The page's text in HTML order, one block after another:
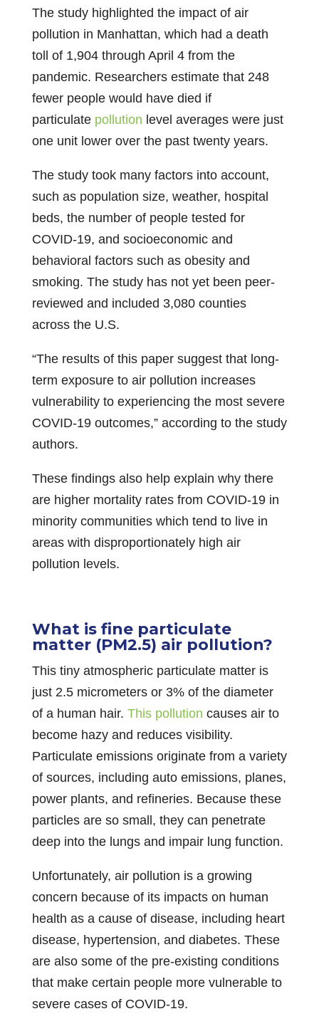
The study highlighted the impact of air
pollution in Manhattan, which had a death
toll of 1,904 through April 4 from the
pandemic. Researchers estimate that 248
fewer people would have died if
particulatepollution level averages were just
one unit lower over the past twenty years.
The study took many factors into account,
such as population size, weather, hospital
beds, the number of people tested for
COVID-19, and socioeconomic and
behavioral factors such as obesity and
smoking. The study has not yet been peer-
reviewed and included 3,080 counties
across the U.S.
“The results of this paper suggest that long-
term exposure to air pollution increases
vulnerability to experiencing the most severe
COVID-19 outcomes,” according to the study
authors.
These findings also help explain why there
are higher mortality rates from COVID-19 in
minority communities which tend to live in
areas with disproportionately high air
pollution levels.
What is fine particulate
matter (PM2.5) air pollution?
This tiny atmospheric particulate matter is
just 2.5 micrometers or 3% of the diameter
of a human hair. This pollution causes air to
become hazy and reduces visibility.
Particulate emissions originate from a variety
of sources, including auto emissions, planes,
power plants, and refineries. Because these
particles are so small, they can penetrate
deep into the lungs and impair lung function.
Unfortunately, air pollution is a growing
concern because of its impacts on human
health as a cause of disease, including heart
disease, hypertension, and diabetes. These
are also some of the pre-existing conditions
that make certain people more vulnerable to
severe cases of COVID-19.